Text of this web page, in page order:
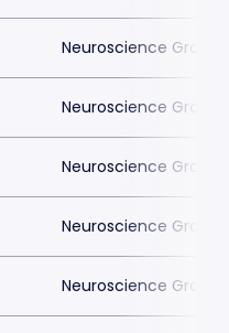
Neuroscience Group
Neuroscience Group
Neuroscience Group
Neuroscience Group
Neuroscience Group